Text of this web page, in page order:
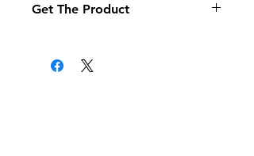
Get The Product
option at the checkout (it may